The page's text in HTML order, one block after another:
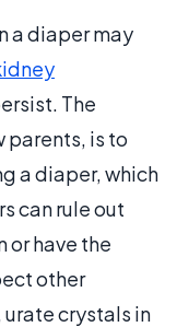
a diaper may
The
parents, is to
a diaper, which
can rule out
or have the
other
crystals in